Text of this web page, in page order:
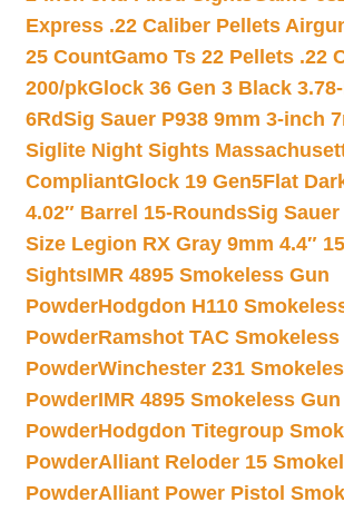
Express .22 Caliber Pellets
25 CountGamo Ts 22 Pellets .22
200/pkGlock 36 Gen 3 Black
6RdSig Sauer P938 9mm 3-inch
Siglite Night Sights
CompliantGlock 19 Gen5Flat
4.02″ Barrel 15-RoundsSig Sauer
Size Legion RX Gray 9mm 4.4″
SightsIMR 4895 Smokeless Gun
PowderHodgdon H110
PowderRamshot TAC Smokeless
PowderWinchester 231
PowderIMR 4895 Smokeless Gun
PowderHodgdon Titegroup
PowderAlliant Reloder 15
PowderAlliant Power Pistol